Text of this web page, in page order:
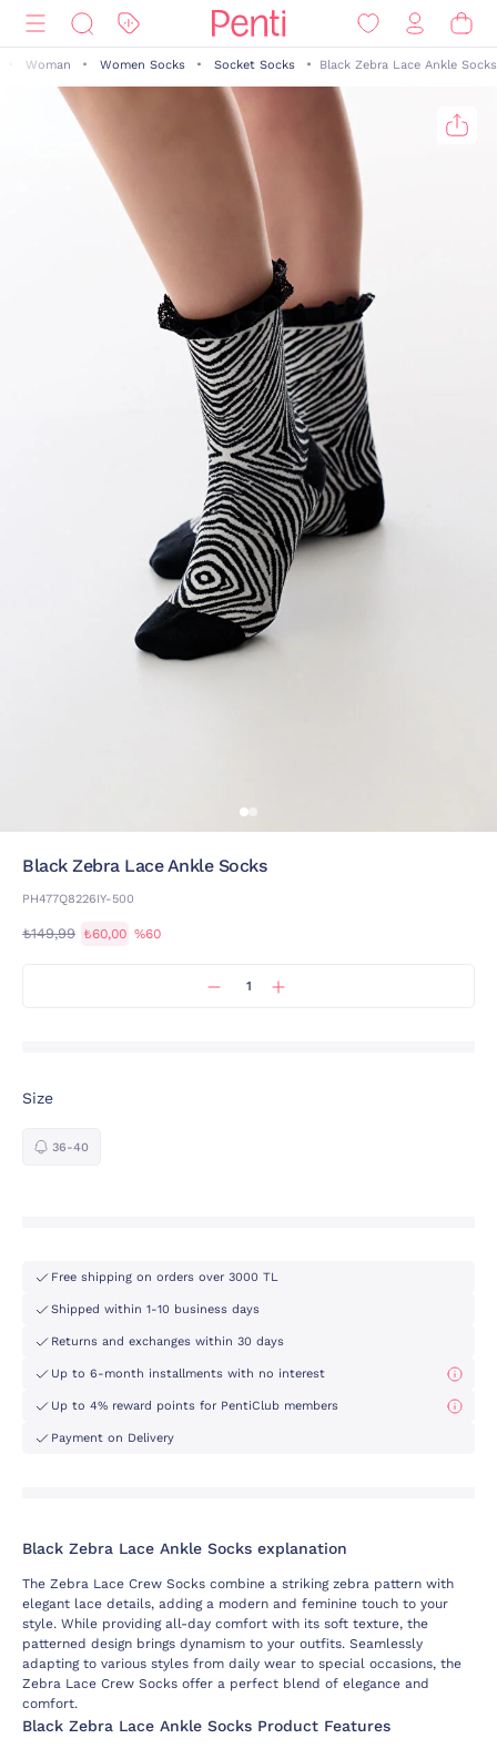
Woman Women Socks Socket Socks Black Zebra Lace Ankle Socks
Black Zebra Lace Ankle Socks
PH477Q8226IY-500
₺149,99 ₺60,00 %60
Size
36-40
Free shipping on orders over 3000 TL
Shipped within 1-10 business days
Returns and exchanges within 30 days
Up to 6-month installments with no interest
Up to 4% reward points for PentiClub members
Payment on Delivery
Black Zebra Lace Ankle Socks explanation
The Zebra Lace Crew Socks combine a striking zebra pattern with
elegant lace details, adding a modern and feminine touch to your
style. While providing all-day comfort with its soft texture, the
patterned design brings dynamism to your outfits. Seamlessly
adapting to various styles from daily wear to special occasions, the
Zebra Lace Crew Socks offer a perfect blend of elegance and
comfort.
Black Zebra Lace Ankle Socks Product Features